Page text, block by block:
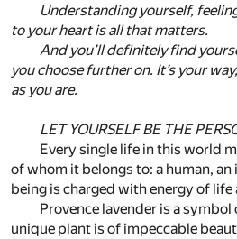
Understanding yourself,
to your heart is all that matters.
And you’ll definitely find
you choose further on. It’s your
as you are.
LET YOURSELF BE THE
Every single life in this world
of whom it belongs to: a human, an
being is charged with energy of
Provence lavender is a
unique plant is of impeccable